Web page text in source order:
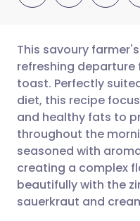
Share
Share
Share
Share
🇬🇧
🇪🇸
🇮🇹
🇮🇳
This savoury
refreshing departure
toast. Perfectly
diet, this recipe
and healthy fats to
throughout the
seasoned with
creating a complex
beautifully with the
sauerkraut and